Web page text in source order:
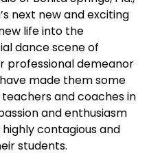
next new and exciting
life into the
dance scene of
professional demeanor
made them some
and coaches in
and enthusiasm
contagious and
students.